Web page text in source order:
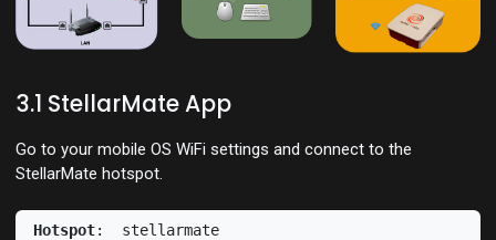
3.1 StellarMate App
Go to your mobile OS WiFi settings and connect to the
StellarMate hotspot.
Hotspot